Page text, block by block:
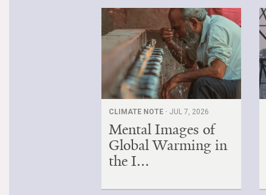
CLIMATE NOTE · JUL 7, 2026
Mental Images of
Global Warming in
the I...